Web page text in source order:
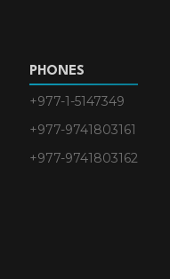
PHONES
+977-1-5147349
+977-9741803161
+977-9741803162